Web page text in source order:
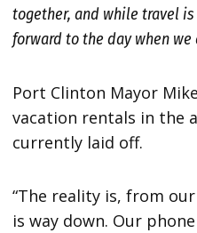
together, and while travel
forward to the daywhen we
Port Clinton Mayor
vacation rentals in the
currently laid off.
“The reality is, from
is way down. Our